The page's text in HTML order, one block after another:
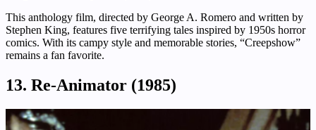
This anthology film, directed by George A. Romero and written by
Stephen King, features five terrifying tales inspired by 1950s horror
comics. With its campy style and memorable stories, “Creepshow”
remains a fan favorite.
13. Re-Animator (1985)